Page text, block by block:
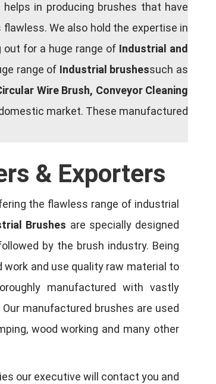
in producing brushes that have
We also hold the expertise in
for a huge range of Industrial and
range of Industrial brushessuch as
Wire Brush, Conveyor Cleaning
market. These manufactured
& Exporters
the flawless range of industrial
Brushes are specially designed
by the brush industry. Being
work and use quality raw material to
manufactured with vastly
manufactured brushes are used
wood working and many other
our executive will contact you and